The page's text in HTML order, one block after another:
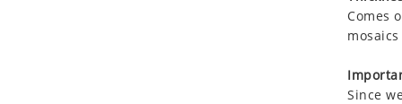
Comes
Since